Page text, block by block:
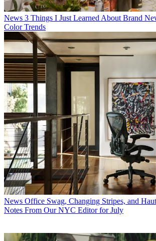
News 3 Things I Just Learned About Brand
Color Trends
News Office Swag, Changing Stripes, and
Notes From Our NYC Editor for July